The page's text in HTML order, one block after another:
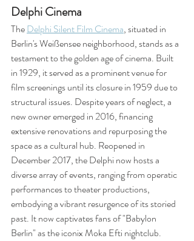
Delphi Cinema
The Delphi Silent Film Cinema, situated in
Berlin's Weißensee neighborhood, stands as a
testament to the golden age of cinema. Built
in 1929, it served as a prominent venue for
film screenings until its closure in 1959 due to
structural issues. Despite years of neglect, a
new owner emerged in 2016, financing
extensive renovations and repurposing the
space as a cultural hub. Reopened in
December 2017, the Delphi now hosts a
diverse array of events, ranging from operatic
performances to theater productions,
embodying a vibrant resurgence of its storied
past. It now captivates fans of "Babylon
Berlin" as the iconix Moka Efti nightclub.